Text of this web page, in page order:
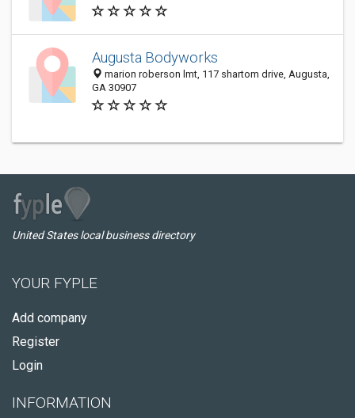
Augusta Bodyworks
marion roberson lmt, 117 shartom drive, Augusta,
GA 30907
United States local business directory
YOUR FYPLE
Add company
Register
Login
INFORMATION